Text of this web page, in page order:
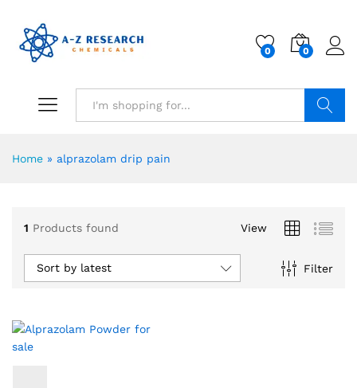
0 0
Home » alprazolam drip pain
1 Products found View
Filter
Sort by latest